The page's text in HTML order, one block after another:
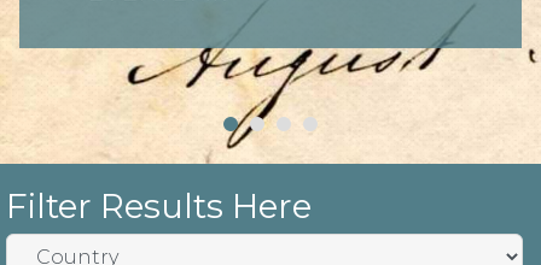
Latest items listed first
Filter Results Here